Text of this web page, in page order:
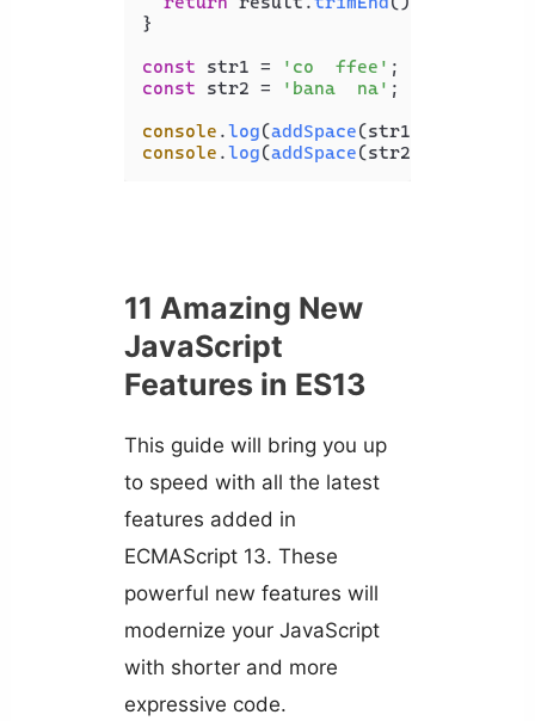
}
const str1 = 'co  ffee'
const str2 = 'bana  na' ;
console .log(addSpace(str1));
console .log(addSpace(str2));
11 Amazing New
JavaScript
Features in ES13
This guide will bring you up
to speed with all the latest
features added in
ECMAScript 13. These
powerful new features will
modernize your JavaScript
with shorter and more
expressive code.